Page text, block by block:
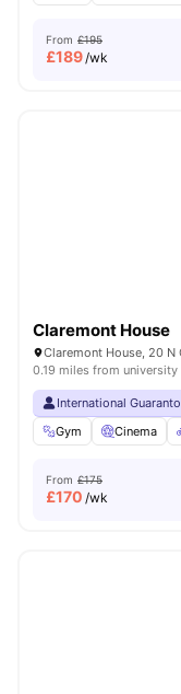
From £195
£189/wk
Claremont House
Claremont House, 20 N
0.19 miles from university
International
Gym
Cinema
From £175
£170 /wk